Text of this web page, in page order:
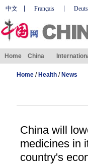
中文 Français
Home China
Home/ Health/ News
China will
medicines in
country's